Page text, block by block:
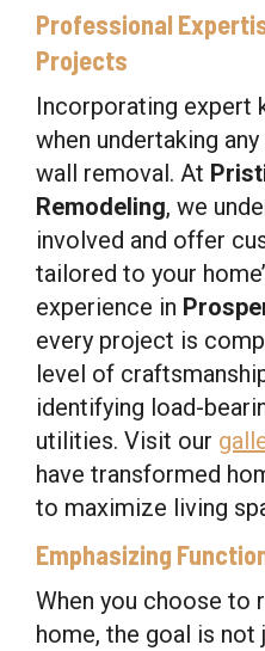
Professional
Projects
Incorporating expert
when undertaking
wall removal. At
Remodeling, we
involved and offer
tailored to your
experience in
every project is
level of
identifying load-
utilities. Visit our
have transformed
to maximize living
Emphasizing
When you choose to
home, the goal is